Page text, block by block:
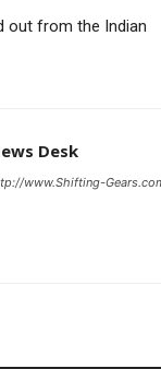
out from the Indian
Desk
www.Shifting-